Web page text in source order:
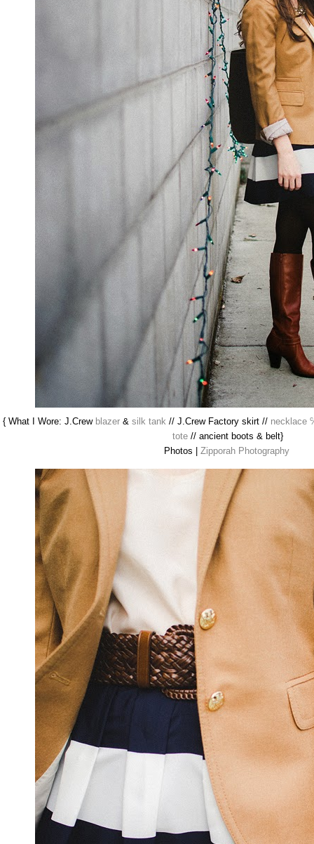
{ What I Wore: J.Crew blazer & silk tank // J.Crew Factory skirt // necklace
tote // ancient boots & belt}
Photos | Zipporah Photography